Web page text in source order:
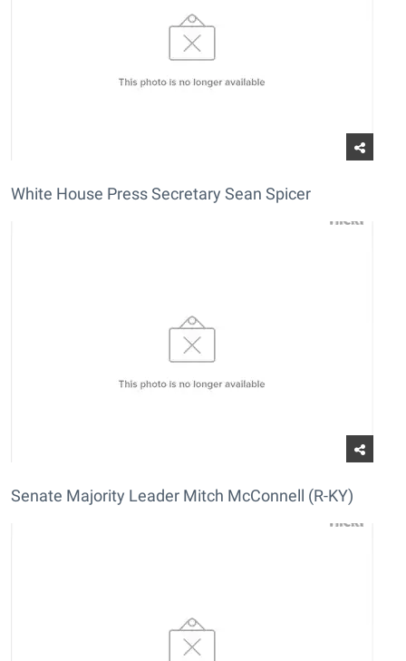
White House Press Secretary Sean Spicer
Senate Majority Leader Mitch McConnell (R-KY)